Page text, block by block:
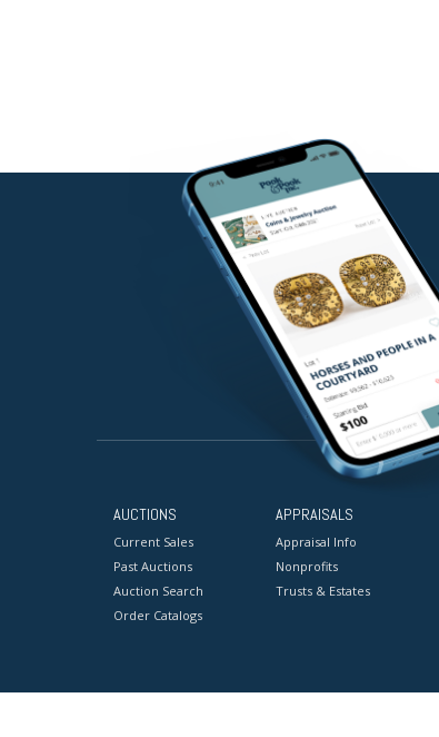
AUCTIONS
Current Sales
Past Auctions
Auction Search
Order Catalogs
APPRAISALS
Appraisal Info
Nonprofits
Trusts & Estates